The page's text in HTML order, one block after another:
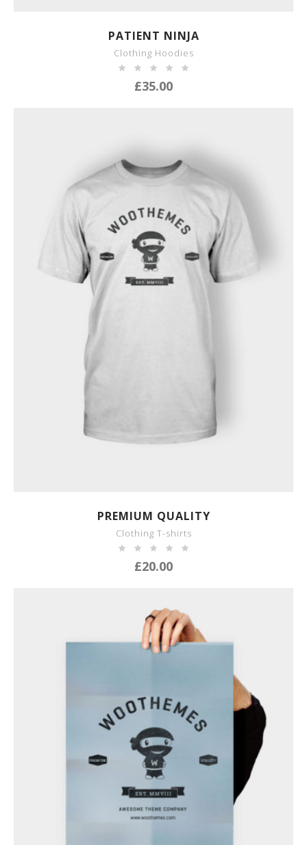
SHOW DETAILS
PATIENT NINJA
Clothing Hoodies
£35.00
SHOW DETAILS
PREMIUM QUALITY
Clothing T-shirts
£20.00